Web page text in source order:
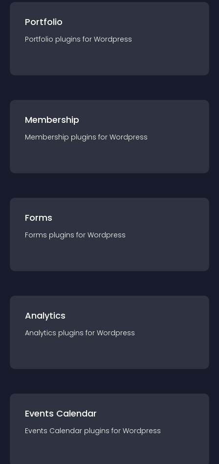
Portfolio
Portfolio plugins for Wordpress
Membership
Membership plugins for Wordpress
Forms
Forms plugins for Wordpress
Analytics
Analytics plugins for Wordpress
Events Calendar
Events Calendar plugins for Wordpress